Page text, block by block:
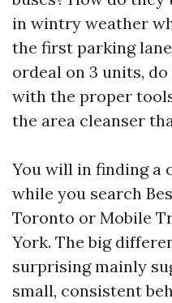
in wintry weather
the first parking
ordeal on 3 units,
with the proper
the area cleanser
You will in finding a
while you search
Toronto or Mobile
York. The big
surprising mainly
small, consistent